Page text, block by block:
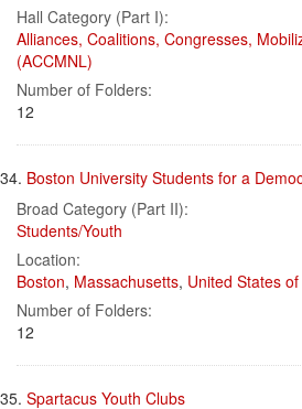
Hall Category (Part I):
Alliances, Coalitions, Congresses,
(ACCMNL)
Number of Folders:
12
34. Boston University Students for a
Broad Category (Part II):
Students/Youth
Location:
Boston, Massachusetts, United States
Number of Folders:
12
35. Spartacus Youth Clubs